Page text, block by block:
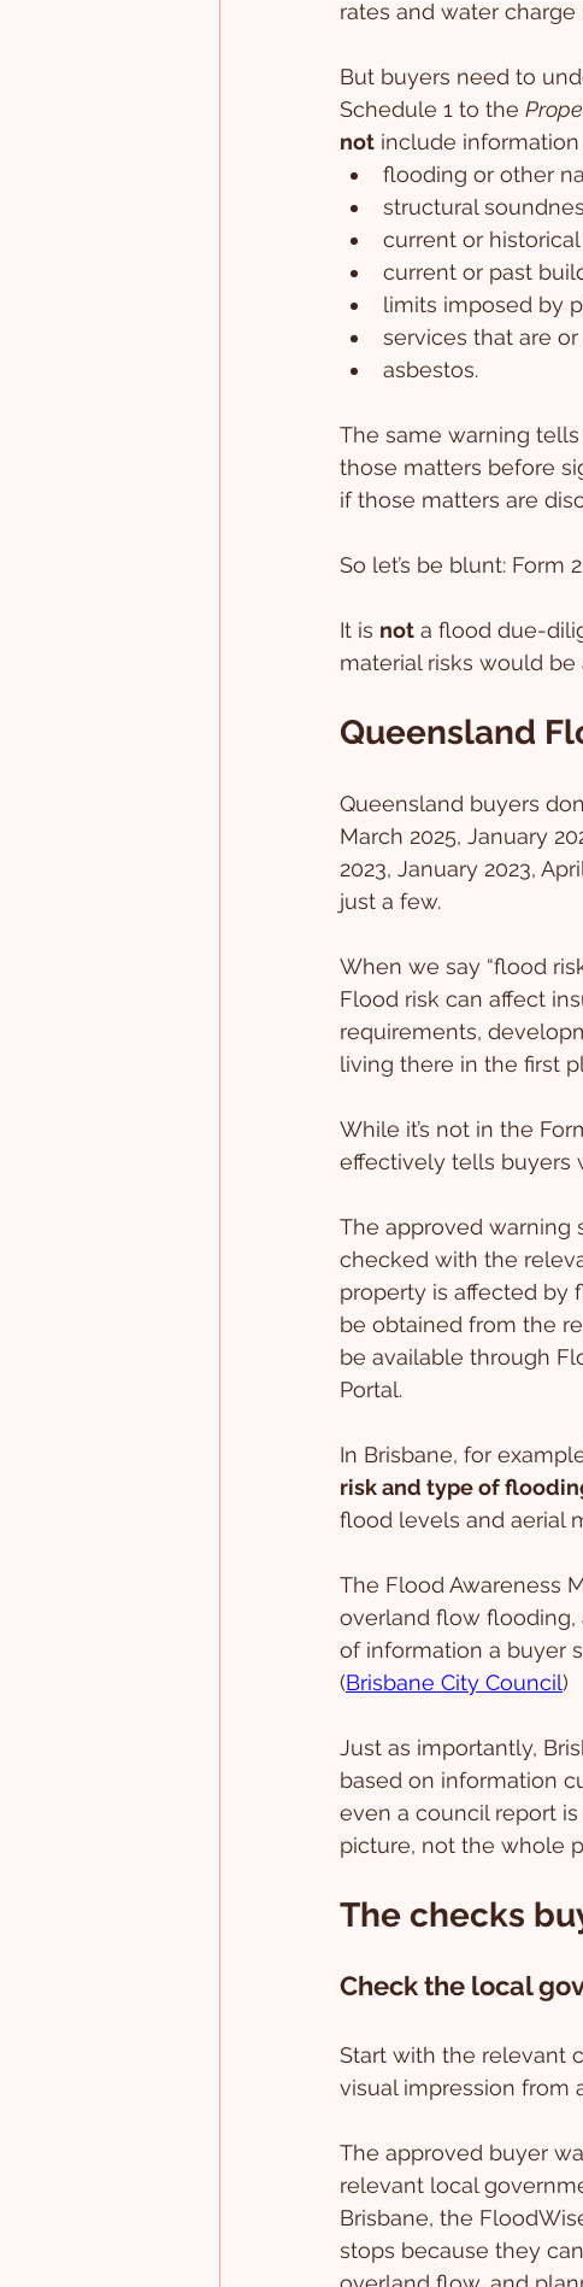
rates and water charge
But buyers need to
Schedule 1 to the
not include information
flooding or other
structural
current or
current or past
limits imposed by
services that are
asbestos.
The same warning
those matters before
if those matters are
So let’s be blunt: Form
It is not a flood due-
material risks would be
Queensland
Queensland buyers
March 2025, January
2023, January 2023,
just a few.
When we say “flood
Flood risk can affect
requirements,
living there in the first
While it’s not in the
effectively tells buyers
The approved warning
checked with the
property is affected by
be obtained from the
be available through
Portal.
In Brisbane, for
risk and type of
flood levels and aerial
The Flood Awareness
overland flow flooding,
of information a buyer
(Brisbane City Council)
Just as importantly,
based on information
even a council report
picture, not the whole
The checks
Check the local
Start with the relevant
visual impression from
The approved buyer
relevant local
Brisbane, the
stops because they